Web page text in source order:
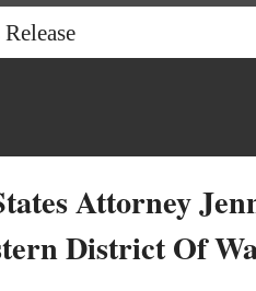
Attorney
District Of